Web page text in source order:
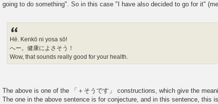
going to do something". So in this case "I have also decided to go for it"
Hē. Kenkō ni yosa sō!
へー。健康によさそう！
Wow, that sounds really good for your health.
The above is one of the 「＋そうです」 constructions, which give the
The one in the above sentence is for conjecture, and in this sentence, this